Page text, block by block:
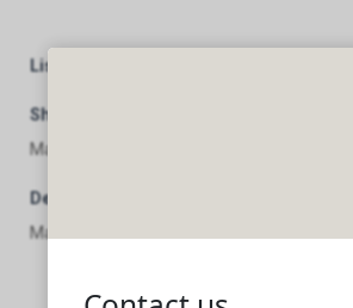
Listing Category
Short Description
Mazaya Real Estate Development
Description
Mazaya Real Estate Development